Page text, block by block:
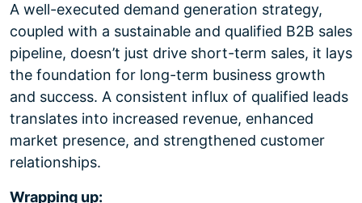
A well-executed demand generation strategy,
coupled with a sustainable and qualified B2B sales
pipeline, doesn’t just drive short-term sales, it lays
the foundation for long-term business growth
and success. A consistent influx of qualified leads
translates into increased revenue, enhanced
market presence, and strengthened customer
relationships.
Wrapping up: